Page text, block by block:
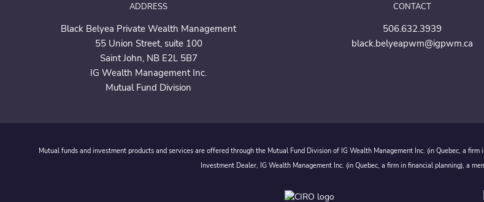
ADDRESS
Black Belyea Private Wealth Management
55 Union Street, suite 100
Saint John, NB E2L 5B7
IG Wealth Management Inc.
Mutual Fund Division
CONTACT
506.632.3939
black.belyeapwm@igpwm.ca
Mutual funds and investment products and services are offered through the Mutual Fund Division of IG Wealth Management Inc. (in Quebec, a
Investment Dealer, IG Wealth Management Inc. (in Quebec, a firm in financial planning), a